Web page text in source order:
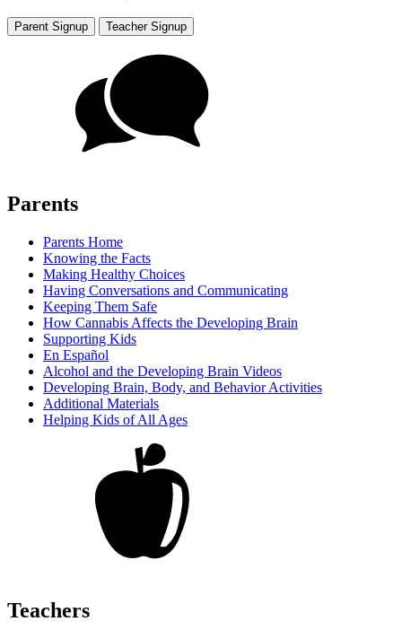
Parent Signup Teacher Signup
Parents
Parents Home
Knowing the Facts
Making Healthy Choices
Having Conversations and Communicating
Keeping Them Safe
How Cannabis Affects the Developing Brain
Supporting Kids
En Español
Alcohol and the Developing Brain Videos
Developing Brain, Body, and Behavior Activities
Additional Materials
Helping Kids of All Ages
Teachers